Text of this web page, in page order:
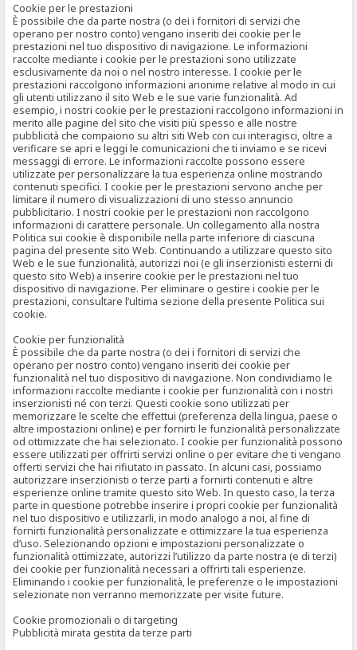
Cookie per le prestazioni
È possibile che da parte nostra (o dei i fornitori di servizi che
operano per nostro conto) vengano inseriti dei cookie per le
prestazioni nel tuo dispositivo di navigazione. Le informazioni
raccolte mediante i cookie per le prestazioni sono utilizzate
esclusivamente da noi o nel nostro interesse. I cookie per le
prestazioni raccolgono informazioni anonime relative al modo in cui
gli utenti utilizzano il sito Web e le sue varie funzionalità. Ad
esempio, i nostri cookie per le prestazioni raccolgono informazioni in
merito alle pagine del sito che visiti più spesso e alle nostre
pubblicità che compaiono su altri siti Web con cui interagisci, oltre a
verificare se apri e leggi le comunicazioni che ti inviamo e se ricevi
messaggi di errore. Le informazioni raccolte possono essere
utilizzate per personalizzare la tua esperienza online mostrando
contenuti specifici. I cookie per le prestazioni servono anche per
limitare il numero di visualizzazioni di uno stesso annuncio
pubblicitario. I nostri cookie per le prestazioni non raccolgono
informazioni di carattere personale. Un collegamento alla nostra
Politica sui cookie è disponibile nella parte inferiore di ciascuna
pagina del presente sito Web. Continuando a utilizzare questo sito
Web e le sue funzionalità, autorizzi noi (e gli inserzionisti esterni di
questo sito Web) a inserire cookie per le prestazioni nel tuo
dispositivo di navigazione. Per eliminare o gestire i cookie per le
prestazioni, consultare l’ultima sezione della presente Politica sui
cookie.
Cookie per funzionalità
È possibile che da parte nostra (o dei i fornitori di servizi che
operano per nostro conto) vengano inseriti dei cookie per
funzionalità nel tuo dispositivo di navigazione. Non condividiamo le
informazioni raccolte mediante i cookie per funzionalità con i nostri
inserzionisti né con terzi. Questi cookie sono utilizzati per
memorizzare le scelte che effettui (preferenza della lingua, paese o
altre impostazioni online) e per fornirti le funzionalità personalizzate
od ottimizzate che hai selezionato. I cookie per funzionalità possono
essere utilizzati per offrirti servizi online o per evitare che ti vengano
offerti servizi che hai rifiutato in passato. In alcuni casi, possiamo
autorizzare inserzionisti o terze parti a fornirti contenuti e altre
esperienze online tramite questo sito Web. In questo caso, la terza
parte in questione potrebbe inserire i propri cookie per funzionalità
nel tuo dispositivo e utilizzarli, in modo analogo a noi, al fine di
fornirti funzionalità personalizzate e ottimizzare la tua esperienza
d’uso. Selezionando opzioni e impostazioni personalizzate o
funzionalità ottimizzate, autorizzi l’utilizzo da parte nostra (e di terzi)
dei cookie per funzionalità necessari a offrirti tali esperienze.
Eliminando i cookie per funzionalità, le preferenze o le impostazioni
selezionate non verranno memorizzate per visite future.
Cookie promozionali o di targeting
Pubblicità mirata gestita da terze parti